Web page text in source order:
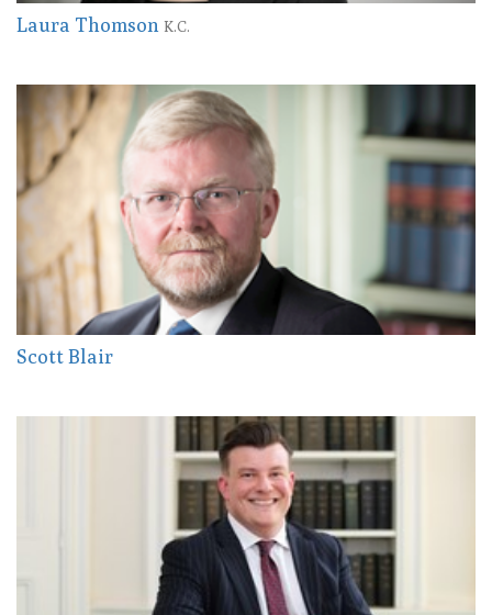
Laura Thomson K.C.
Scott Blair